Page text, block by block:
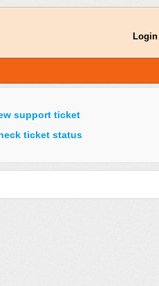
Login
support ticket
ticket status